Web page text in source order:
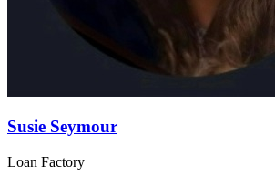
Susie Seymour
Loan Factory